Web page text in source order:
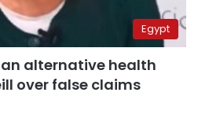
Egypt
alternative health
over false claims